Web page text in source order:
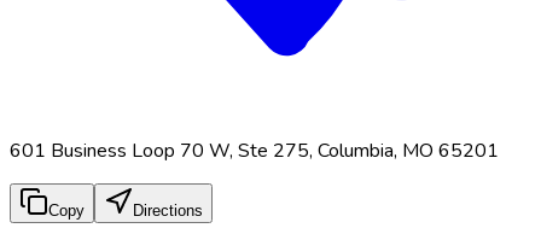
601 Business Loop 70 W, Ste 275, Columbia, MO 65201
Copy Directions